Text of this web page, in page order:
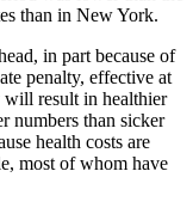
than in New York.
in part because of
penalty, effective at
result in healthier
numbers than sicker
health costs are
most of whom have